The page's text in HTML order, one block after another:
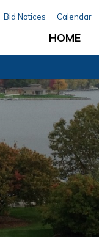
Bid Notices Calendar
HOME